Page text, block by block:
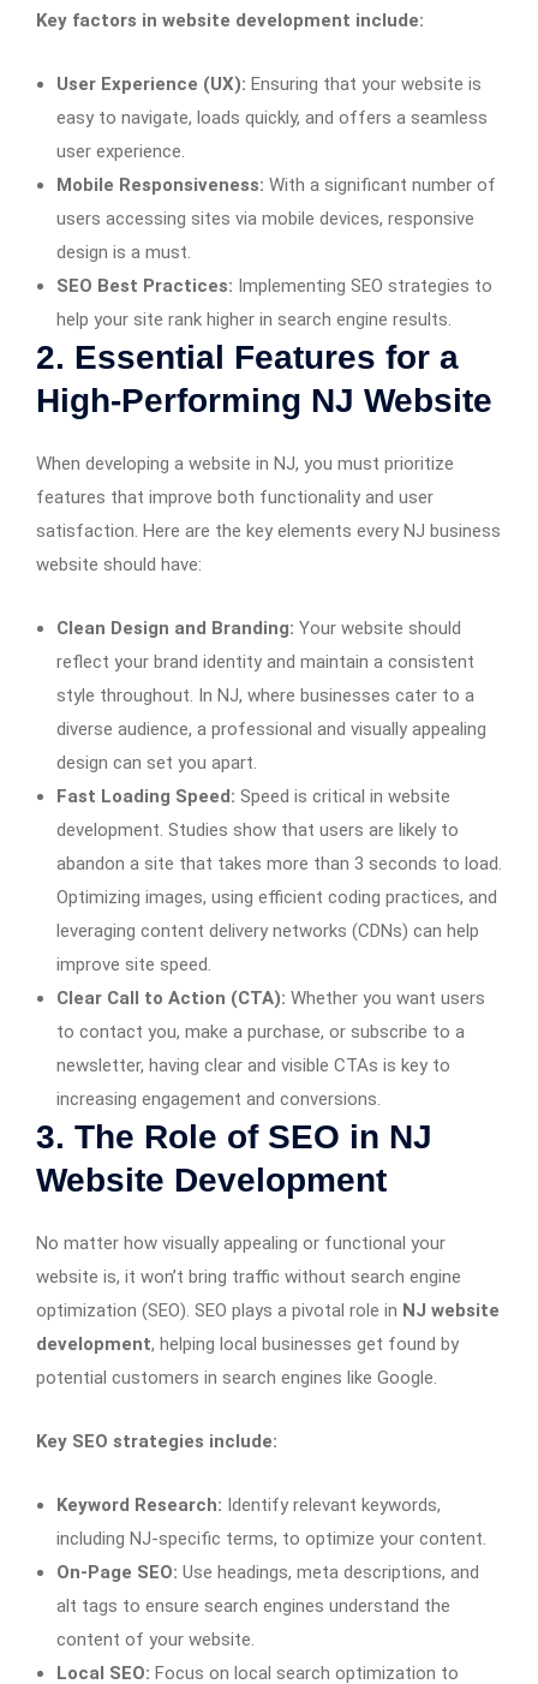
Key factors in website development include:
User Experience (UX): Ensuring that your website is
easy to navigate, loads quickly, and offers a seamless
user experience.
Mobile Responsiveness: With a significant number of
users accessing sites via mobile devices, responsive
design is a must.
SEO Best Practices: Implementing SEO strategies to
help your site rank higher in search engine results.
2. Essential Features for a
High-Performing NJ Website
When developing a website in NJ, you must prioritize
features that improve both functionality and user
satisfaction. Here are the key elements every NJ business
website should have:
Clean Design and Branding: Your website should
reflect your brand identity and maintain a consistent
style throughout. In NJ, where businesses cater to a
diverse audience, a professional and visually appealing
design can set you apart.
Fast Loading Speed: Speed is critical in website
development. Studies show that users are likely to
abandon a site that takes more than 3 seconds to load.
Optimizing images, using efficient coding practices, and
leveraging content delivery networks (CDNs) can help
improve site speed.
Clear Call to Action (CTA): Whether you want users
to contact you, make a purchase, or subscribe to a
newsletter, having clear and visible CTAs is key to
increasing engagement and conversions.
3. The Role of SEO in NJ
Website Development
No matter how visually appealing or functional your
website is, it won’t bring traffic without search engine
optimization (SEO). SEO plays a pivotal role in NJ website
development, helping local businesses get found by
potential customers in search engines like Google.
Key SEO strategies include:
Keyword Research: Identify relevant keywords,
including NJ-specific terms, to optimize your content.
On-Page SEO: Use headings, meta descriptions, and
alt tags to ensure search engines understand the
content of your website.
Local SEO: Focus on local search optimization to